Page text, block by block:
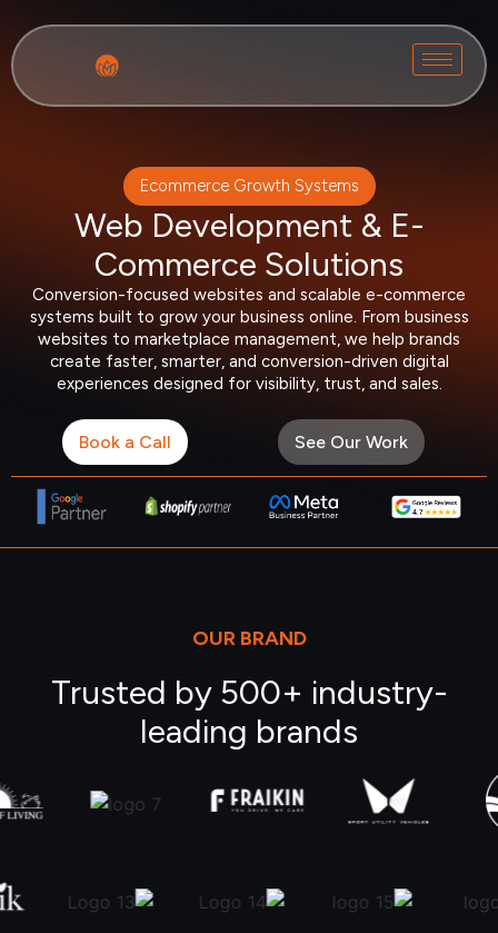
Ecommerce Growth Systems
Web Development & E-
Commerce Solutions
Conversion-focused websites and scalable e-commerce
systems built to grow your business online. From business
websites to marketplace management, we help brands
create faster, smarter, and conversion-driven digital
experiences designed for visibility, trust, and sales.
Book a Call See Our Work
OUR BRAND
Trusted by 500+ industry-
leading brands